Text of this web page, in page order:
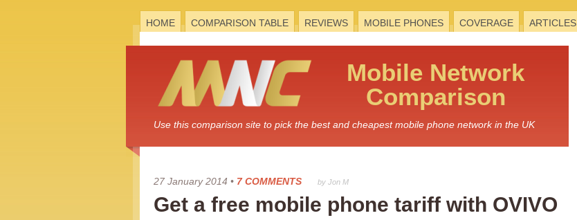
HOME COMPARISON TABLE REVIEWS MOBILE PHONES COVERAGE ARTICLES
Mobile Network
Comparison
Use this comparison site to pick the best and cheapest mobile phone network in the UK
27 January 2014 • 7 COMMENTS by Jon M
Get a free mobile phone tariff with OVIVO